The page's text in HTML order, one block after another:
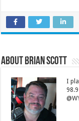
About Brian Scott
I